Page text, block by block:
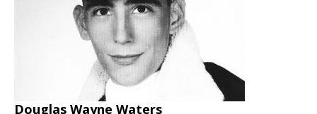
Douglas Wayne Waters